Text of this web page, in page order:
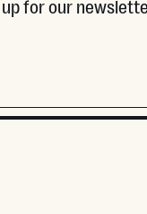
up for our